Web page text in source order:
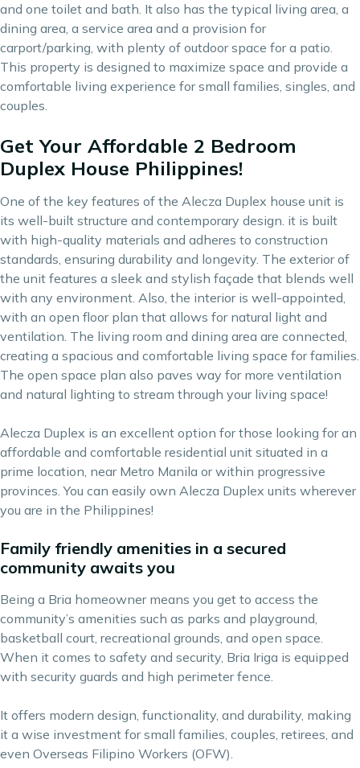
and one toilet and bath. It also has the typical living area, a
dining area, a service area and a provision for
carport/parking, with plenty of outdoor space for a patio.
This property is designed to maximize space and provide a
comfortable living experience for small families, singles, and
couples.
Get Your Affordable 2 Bedroom
Duplex House Philippines!
One of the key features of the Alecza Duplex house unit is
its well-built structure and contemporary design. it is built
with high-quality materials and adheres to construction
standards, ensuring durability and longevity. The exterior of
the unit features a sleek and stylish façade that blends well
with any environment. Also, the interior is well-appointed,
with an open floor plan that allows for natural light and
ventilation. The living room and dining area are connected,
creating a spacious and comfortable living space for families.
The open space plan also paves way for more ventilation
and natural lighting to stream through your living space!
Alecza Duplex is an excellent option for those looking for an
affordable and comfortable residential unit situated in a
prime location, near Metro Manila or within progressive
provinces. You can easily own Alecza Duplex units wherever
you are in the Philippines!
Family friendly amenities in a secured
community awaits you
Being a Bria homeowner means you get to access the
community’s amenities such as parks and playground,
basketball court, recreational grounds, and open space.
When it comes to safety and security, Bria Iriga is equipped
with security guards and high perimeter fence.
It offers modern design, functionality, and durability, making
it a wise investment for small families, couples, retirees, and
even Overseas Filipino Workers (OFW).